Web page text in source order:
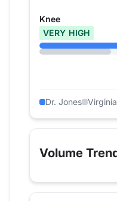
Knee
VERY HIGH
Dr. Jones
Volume